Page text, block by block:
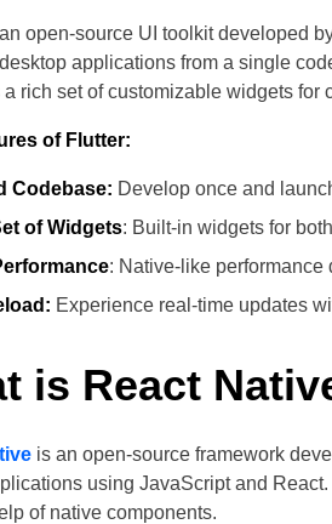
open-source UI toolkit developed
applications from a single
a rich set of customizable widgets
of Flutter:
Codebase: Develop once and
of Widgets: Built-in widgets for
: Native-like performance
Experience real-time updates
is React
is an open-source framework
using JavaScript and
of native components.